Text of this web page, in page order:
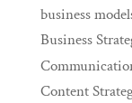
business
Business
Content